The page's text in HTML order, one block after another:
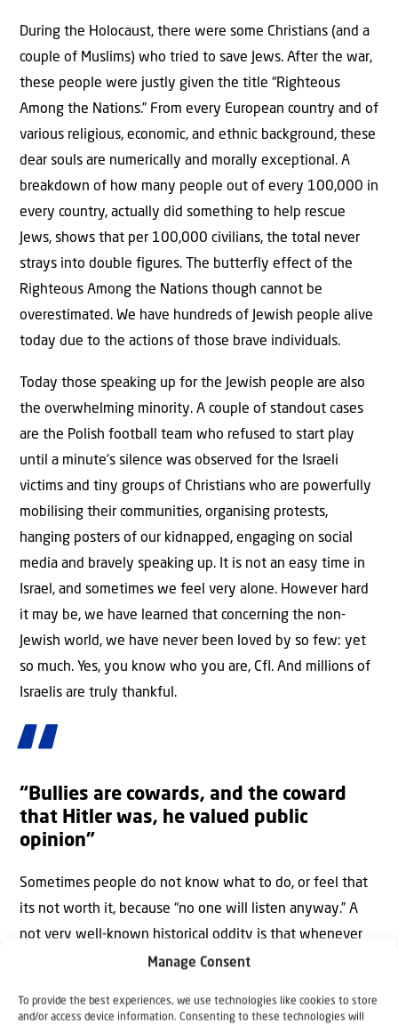
Manage Consent
To provide the best experiences, we use technologies like cookies to store
and/or access device information. Consenting to these technologies will
During the Holocaust, there were some Christians (and a
couple of Muslims) who tried to save Jews. After the war,
these people were justly given the title “Righteous
Among the Nations.” From every European country and of
various religious, economic, and ethnic background, these
dear souls are numerically and morally exceptional. A
breakdown of how many people out of every 100,000 in
every country, actually did something to help rescue
Jews, shows that per 100,000 civilians, the total never
strays into double figures. The butterfly effect of the
Righteous Among the Nations though cannot be
overestimated. We have hundreds of Jewish people alive
today due to the actions of those brave individuals.
Today those speaking up for the Jewish people are also
the overwhelming minority. A couple of standout cases
are the Polish football team who refused to start play
until a minute’s silence was observed for the Israeli
victims and tiny groups of Christians who are powerfully
mobilising their communities, organising protests,
hanging posters of our kidnapped, engaging on social
media and bravely speaking up. It is not an easy time in
Israel, and sometimes we feel very alone. However hard
it may be, we have learned that concerning the non-
Jewish world, we have never been loved by so few: yet
so much. Yes, you know who you are, CfI. And millions of
Israelis are truly thankful.
“Bullies are cowards, and the coward
that Hitler was, he valued public
opinion”
Sometimes people do not know what to do, or feel that
its not worth it, because “no one will listen anyway.” A
not very well-known historical oddity is that whenever
ordinary Germans spoke up against Hitler, he always
was, he valued public opinion. For example, when people